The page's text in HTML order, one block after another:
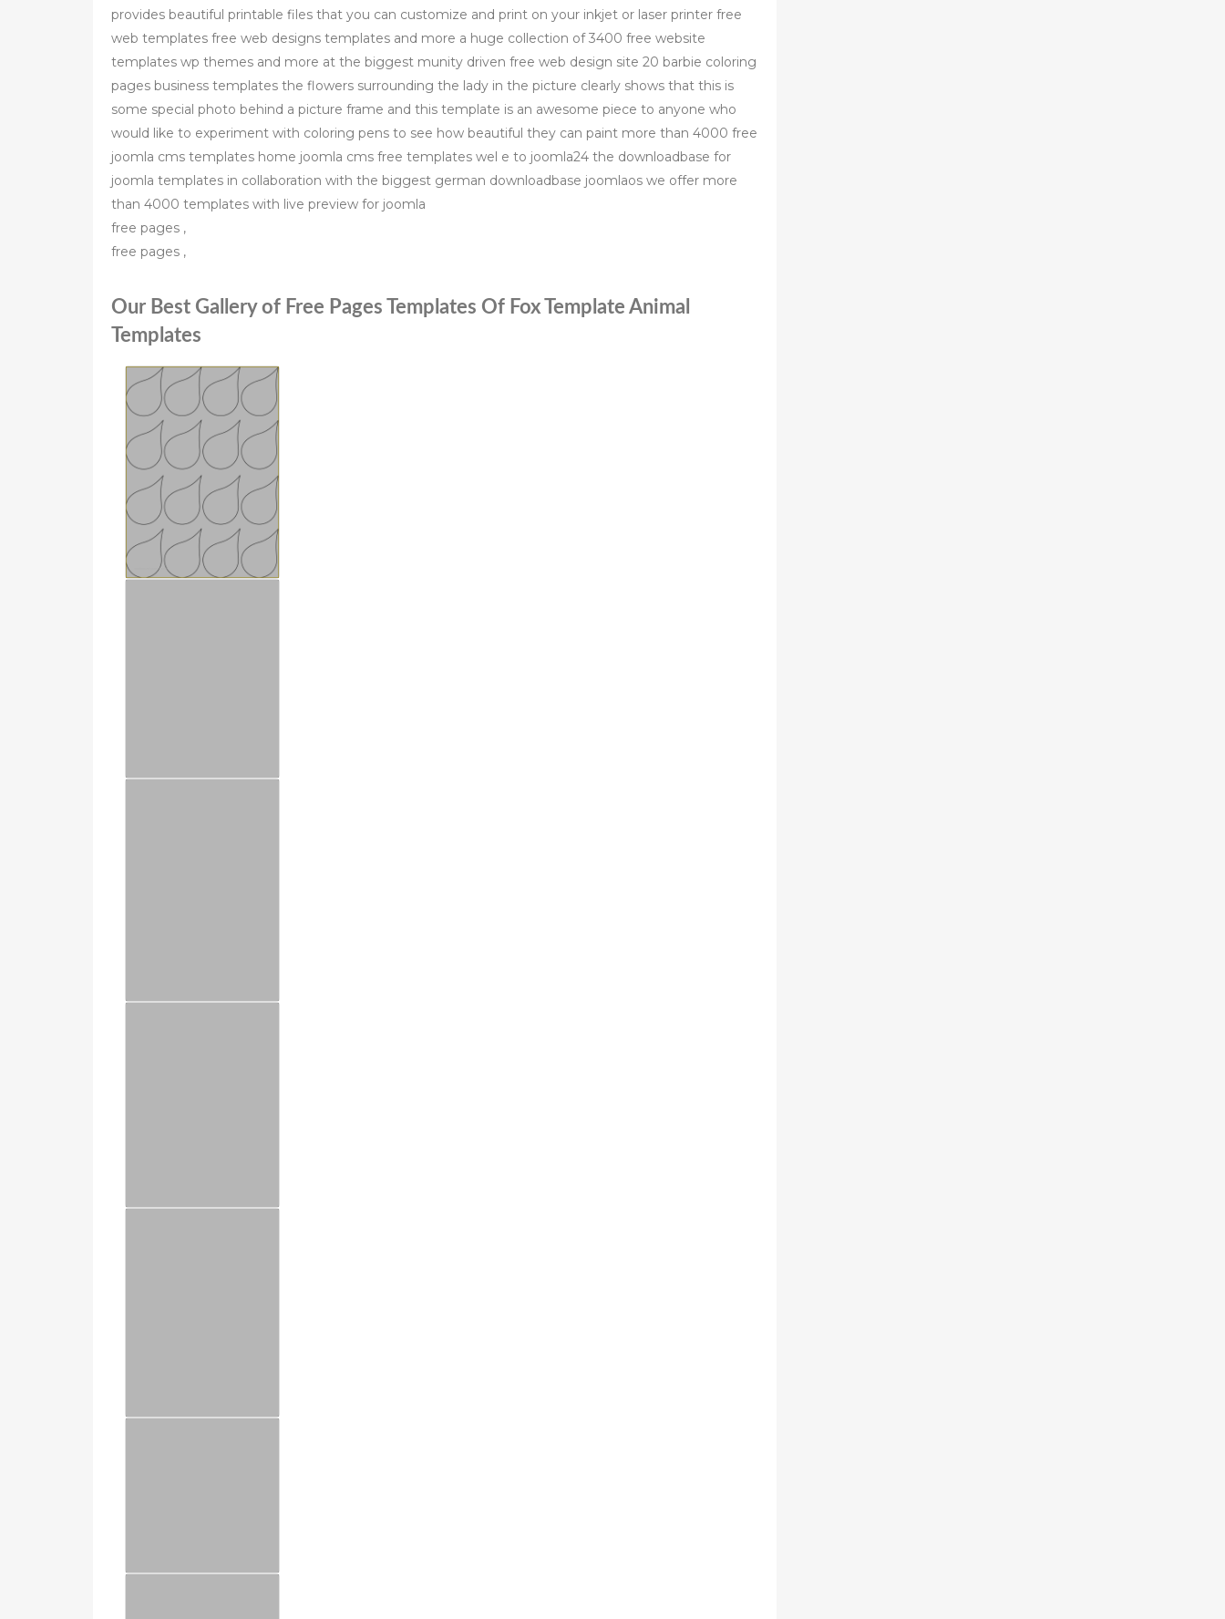
provides beautiful printable files that you can customize and print on your inkjet or laser printer free
web templates free web designs templates and more a huge collection of 3400 free website
templates wp themes and more at the biggest munity driven free web design site 20 barbie coloring
pages business templates the flowers surrounding the lady in the picture clearly shows that this is
some special photo behind a picture frame and this template is an awesome piece to anyone who
would like to experiment with coloring pens to see how beautiful they can paint more than 4000 free
joomla cms templates home joomla cms free templates wel e to joomla24 the downloadbase for
joomla templates in collaboration with the biggest german downloadbase joomlaos we offer more
than 4000 templates with live preview for joomla
free pages ,
free pages ,
Our Best Gallery of Free Pages Templates Of Fox Template Animal
Templates